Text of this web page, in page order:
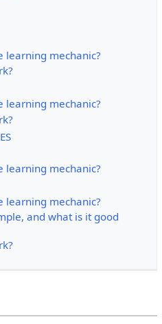
learning mechanic?
learning mechanic?
learning mechanic?
learning mechanic?
and what is it good